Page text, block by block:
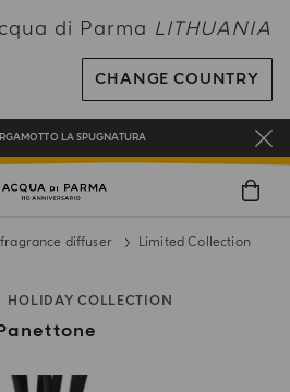
di Parma LITHUANIA
CHANGE COUNTRY
DELIVERY ON ALL ORDERS OVER 120€
ENJOY A WORLD OF BENEFITS
GIFT ON ALL ORDERS OVER 180€
LA SPUGNATURA
diffuser Limited Collection
HOLIDAY COLLECTION